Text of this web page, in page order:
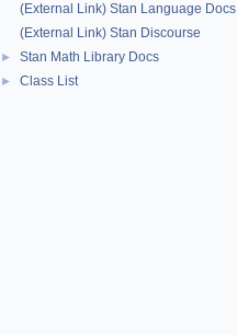
(External Link) Stan Language Docs
(External Link) Stan Discourse
► Stan Math Library Docs
► Class List